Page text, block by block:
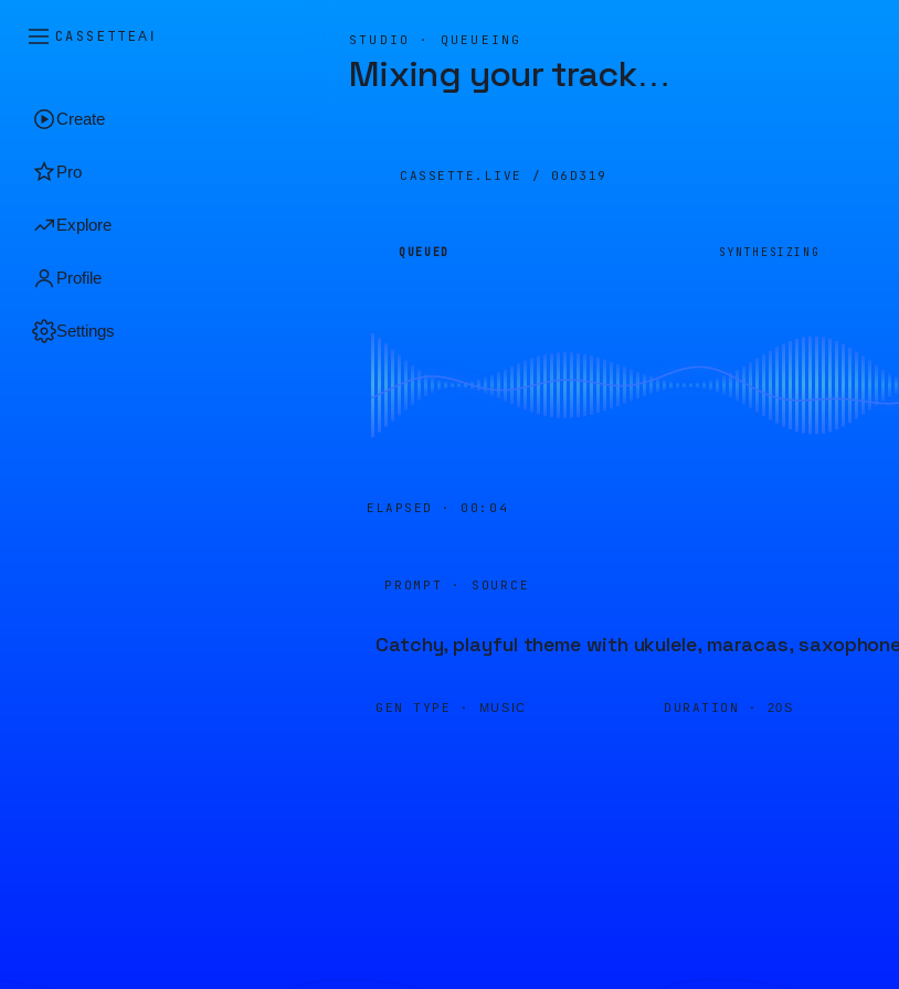
CASSETTEAI
Create
Pro
Explore
Profile
Settings
STUDIO · QUEUEING
Mixing your track…
CASSETTE.LIVE / 06D319
QUEUED SYNTHESIZING
ELAPSED · 00:05
PROMPT · SOURCE
Catchy, playful theme with ukulele, maracas,
GEN TYPE · MUSIC DURATION · 20S